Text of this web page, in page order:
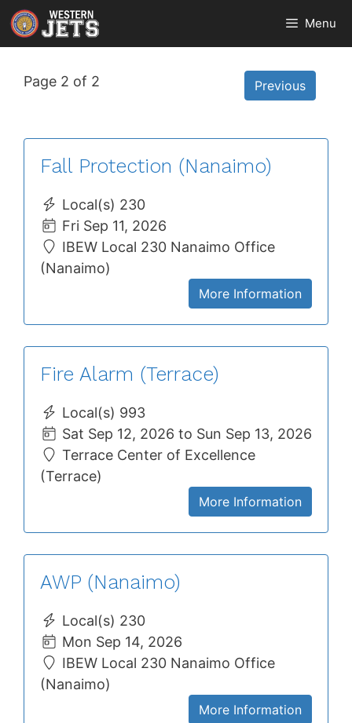
Skip
to
content
Menu
Page 2 of 2 Previous
Fall Protection (Nanaimo)
Local(s) 230
Fri Sep 11, 2026
IBEW Local 230 Nanaimo Office
(Nanaimo)
More Information
Fire Alarm (Terrace)
Local(s) 993
Sat Sep 12, 2026 to Sun Sep 13, 2026
Terrace Center of Excellence
(Terrace)
More Information
AWP (Nanaimo)
Local(s) 230
Mon Sep 14, 2026
IBEW Local 230 Nanaimo Office
(Nanaimo)
More Information